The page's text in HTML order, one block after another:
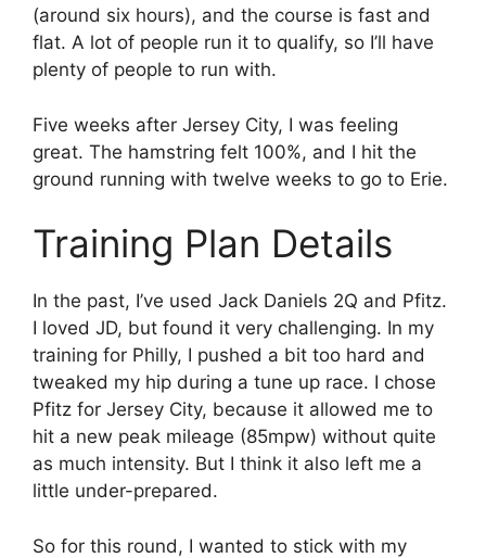
(around six hours), and the course is fast and
flat. A lot of people run it to qualify, so I’ll have
plenty of people to run with.
Five weeks after Jersey City, I was feeling
great. The hamstring felt 100%, and I hit the
ground running with twelve weeks to go to Erie.
Training Plan Details
In the past, I’ve used Jack Daniels 2Q and Pfitz.
I loved JD, but found it very challenging. In my
training for Philly, I pushed a bit too hard and
tweaked my hip during a tune up race. I chose
Pfitz for Jersey City, because it allowed me to
hit a new peak mileage (85mpw) without quite
as much intensity. But I think it also left me a
little under-prepared.
So for this round, I wanted to stick with my